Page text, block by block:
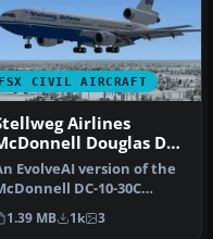
FSX CIVIL AIRCRAFT
Airlines
Douglas DC-
EvolveAI version of the
DC-10-30C
Airlines DF-WDP
Th…
1.39 MB 1k 3